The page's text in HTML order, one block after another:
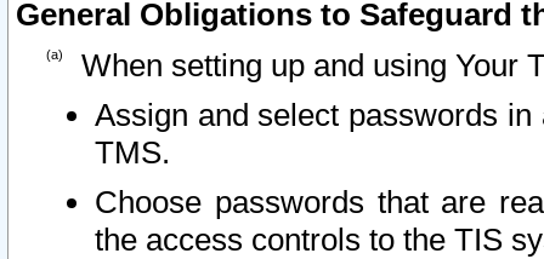
General Obligations to Safeguard
When setting up and using Your
Assign and select passwords
TMS.
Choose passwords that are
the access controls to the TIS